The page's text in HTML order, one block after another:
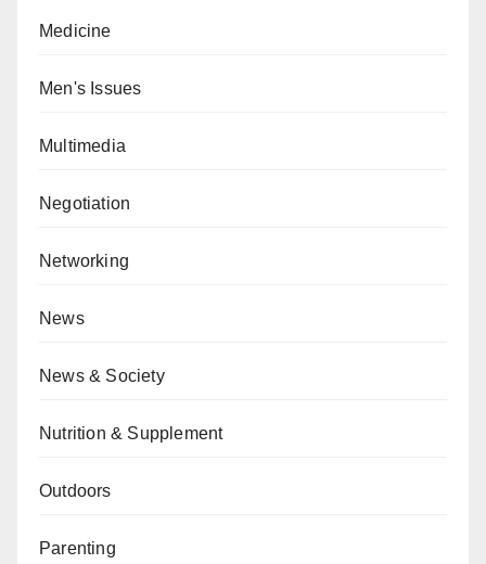
Medicine
Men's Issues
Multimedia
Negotiation
Networking
News
News & Society
Nutrition & Supplement
Outdoors
Parenting